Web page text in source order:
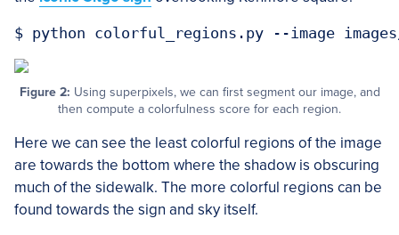
Figure 2: Using superpixels, we can first segment our image, and
then compute a colorfulness score for each region.
Here we can see the least colorful regions of the image
are towards the bottom where the shadow is obscuring
much of the sidewalk. The more colorful regions can be
found towards the sign and sky itself.